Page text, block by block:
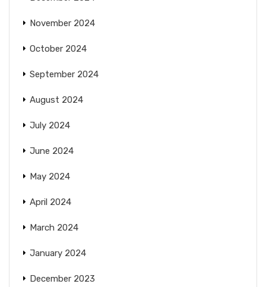
November 2024
October 2024
September 2024
August 2024
July 2024
June 2024
May 2024
April 2024
March 2024
January 2024
December 2023